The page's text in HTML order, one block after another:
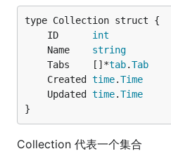
	ID
int
	Name
string
	Tabs    []*
tab.Tab
	Created
time.Time
	Updated
time.Time
}
Collection 代表一个集合